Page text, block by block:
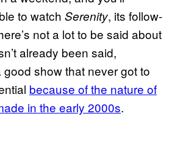
to watch Serenity, its follow-
not a lot to be said about
already been said,
good show that never got to
because of the nature of
in the early 2000s.